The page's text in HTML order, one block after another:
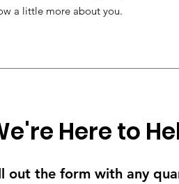
a little more about you.
Here to
out the form with any